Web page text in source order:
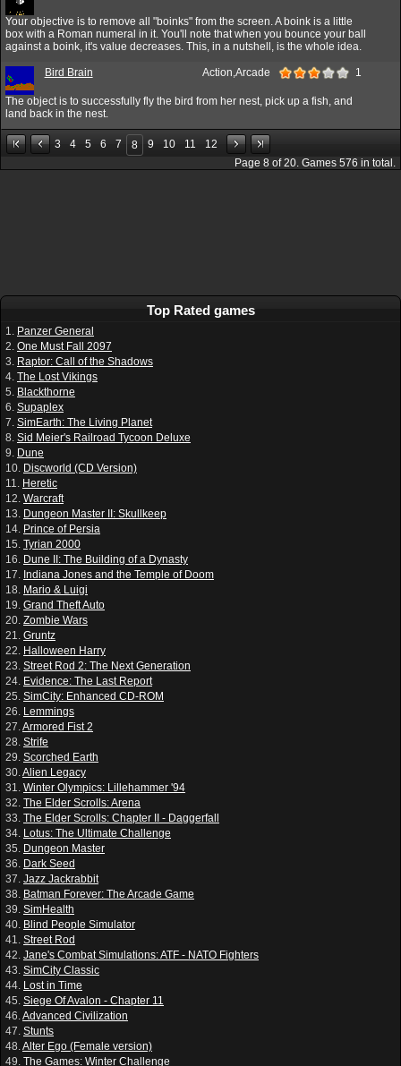
Your objective is to remove all "boinks" from the screen. A boink is a little
box with a Roman numeral in it. You'll note that when you bounce your ball
against a boink, it's value decreases. This, in a nutshell, is the whole idea.
Bird Brain Action,Arcade 1
The object is to successfully fly the bird from her nest, pick up a fish, and
land back in the nest.
3 4 5 6 7 8 9 10 11
12
Page 8 of20. Games 576 in total.
Top Rated games
1. Panzer General
2. One Must Fall 2097
3. Raptor: Call of the Shadows
4. The Lost Vikings
5. Blackthorne
6. Supaplex
7. SimEarth: The Living Planet
8. Sid Meier's Railroad Tycoon Deluxe
9. Dune
10. Discworld (CD Version)
11. Heretic
12. Warcraft
13. Dungeon Master II: Skullkeep
14. Prince of Persia
15. Tyrian 2000
16. Dune II: The Building of a Dynasty
17. Indiana Jones and the Temple of Doom
18. Mario & Luigi
19. Grand Theft Auto
20. Zombie Wars
21. Gruntz
22. Halloween Harry
23. Street Rod 2: The Next Generation
24. Evidence: The Last Report
25. SimCity: Enhanced CD-ROM
26. Lemmings
27.Armored Fist 2
28. Strife
29. Scorched Earth
30.Alien Legacy
31. Winter Olympics: Lillehammer '94
32. The Elder Scrolls: Arena
33. The Elder Scrolls: Chapter II - Daggerfall
34. Lotus: The Ultimate Challenge
35. Dungeon Master
36. Dark Seed
37. Jazz Jackrabbit
38. Batman Forever: The Arcade Game
39. SimHealth
40. Blind People Simulator
41. Street Rod
42. Jane's Combat Simulations: ATF - NATO Fighters
43. SimCity Classic
44. Lost in Time
45. Siege Of Avalon - Chapter 11
46.Advanced Civilization
47. Stunts
48.Alter Ego (Female version)
49. The Games: Winter Challenge